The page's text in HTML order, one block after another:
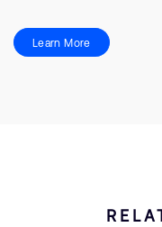
Learn More